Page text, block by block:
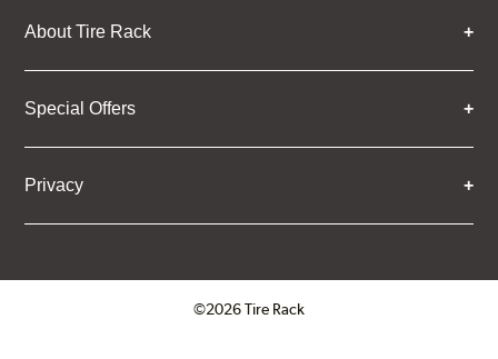
About Tire Rack
Special Offers
Privacy
©2026 Tire Rack